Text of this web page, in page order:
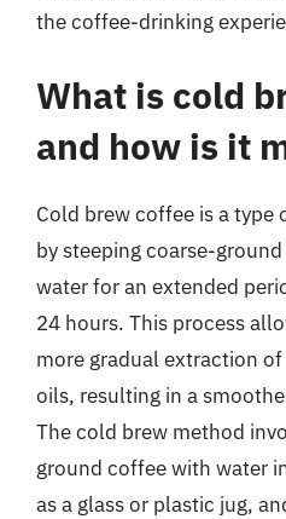
the coffee-drinking
What is cold
and how is it
Cold brew coffee is a type
by steeping coarse-
water for an extended
24 hours. This process
more gradual extraction
oils, resulting in a
The cold brew method
ground coffee with water
as a glass or plastic jug,